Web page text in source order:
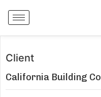
Client
California Building Co